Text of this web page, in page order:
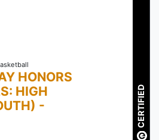
HONORS
HIGH
-
CERTIFIED